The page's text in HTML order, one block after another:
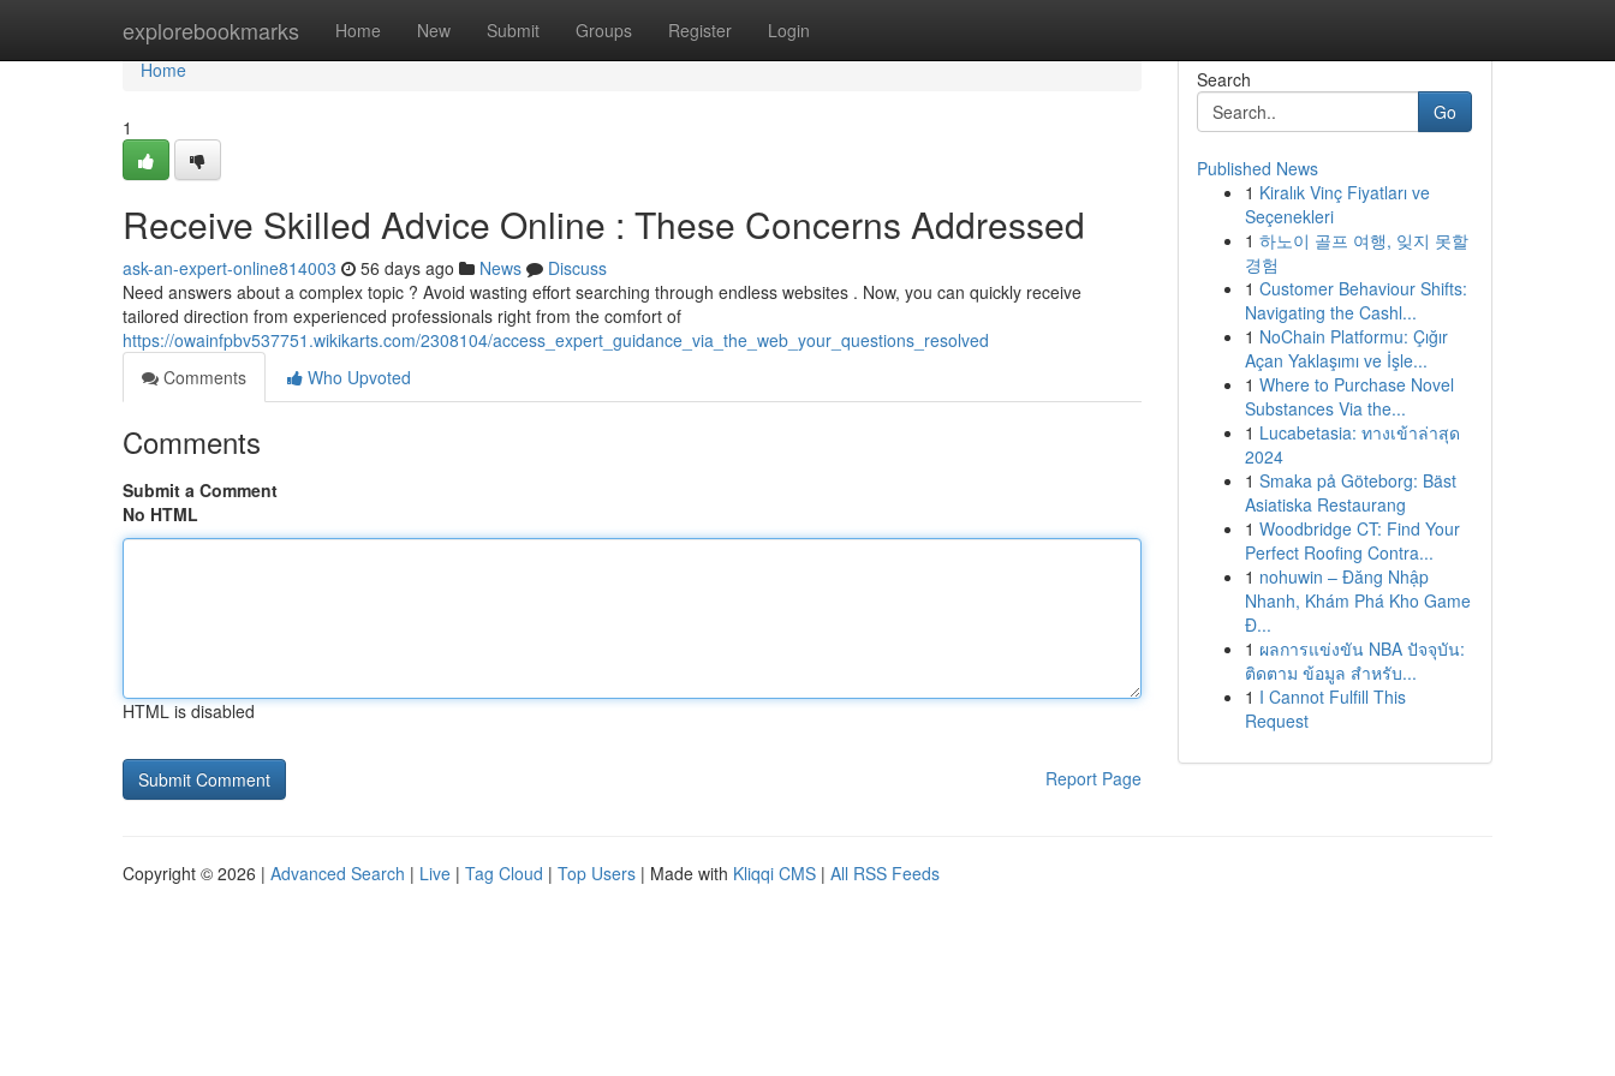
explorebookmarks Home New Submit Groups Register Login
Home
Home
1
Receive Skilled Advice Online : These Concerns Addressed
ask-an-expert-online814003 56 days ago News
Discuss
Need answers about a complex topic ? Avoid wasting effort searching through endless websites . Now, you can quickly receive
tailored direction from experienced professionals right from the comfort of
https://owainfpbv537751.wikikarts.com/2308104/access_expert_guidance_via_the_web_your_questions_resolved
Comments
Who Upvoted
Comments
Submit a Comment
No HTML
HTML is disabled
Report Page
Search
Go
Published News
1 Kiralık Vinç Fiyatları ve
Seçenekleri
1 하노이 골프 여행, 잊지 못할
경험
1 Customer Behaviour Shifts:
Navigating the Cashl...
1 NoChain Platformu: Çığır
Açan Yaklaşımı ve İşle...
1 Where to Purchase Novel
Substances Via the...
1 Lucabetasia: ทางเข้าล่าสุด
2024
1 Smaka på Göteborg: Bäst
Asiatiska Restaurang
1 Woodbridge CT: Find Your
Perfect Roofing Contra...
1 nohuwin – Đăng Nhập
Nhanh, Khám Phá Kho Game
Đ...
1 ผลการแข่งขัน NBA ปัจจุบัน:
ติดตาม ข้อมูล สำหรับ...
1 I Cannot Fulfill This
Request
Copyright © 2026 | Advanced Search | Live | Tag Cloud | Top Users | Made with Kliqqi CMS | All RSS Feeds